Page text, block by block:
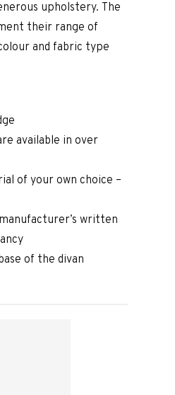
upholstery. The
their range of
and fabric type
available in over
of your own choice –
written
of the divan